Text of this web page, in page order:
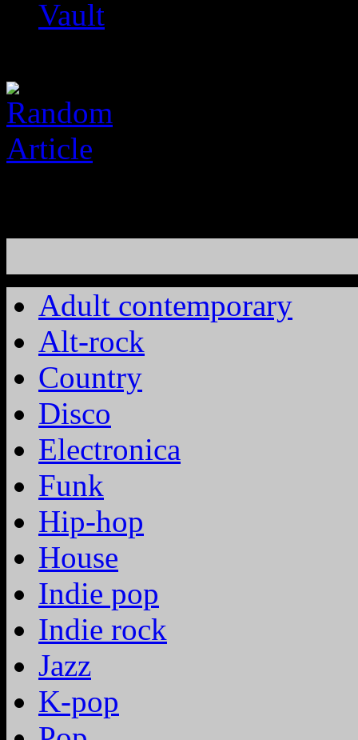
Vault
Adult contemporary
Alt-rock
Country
Disco
Electronica
Funk
Hip-hop
House
Indie pop
Indie rock
Jazz
K-pop